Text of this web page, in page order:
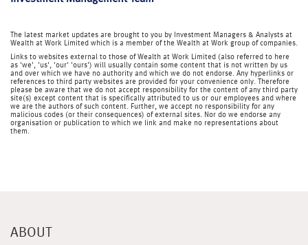
The latest market updates are brought to you by Investment Managers & Analysts at
Wealth at Work Limited which is a member of the Wealth at Work group of companies.
Links to websites external to those of Wealth at Work Limited (also referred to here
as 'we', 'us', 'our' 'ours') will usually contain some content that is not written by us
and over which we have no authority and which we do not endorse. Any hyperlinks or
references to third party websites are provided for your convenience only. Therefore
please be aware that we do not accept responsibility for the content of any third party
site(s) except content that is specifically attributed to us or our employees and where
we are the authors of such content. Further, we accept no responsibility for any
malicious codes (or their consequences) of external sites. Nor do we endorse any
organisation or publication to which we link and make no representations about
them.
ABOUT